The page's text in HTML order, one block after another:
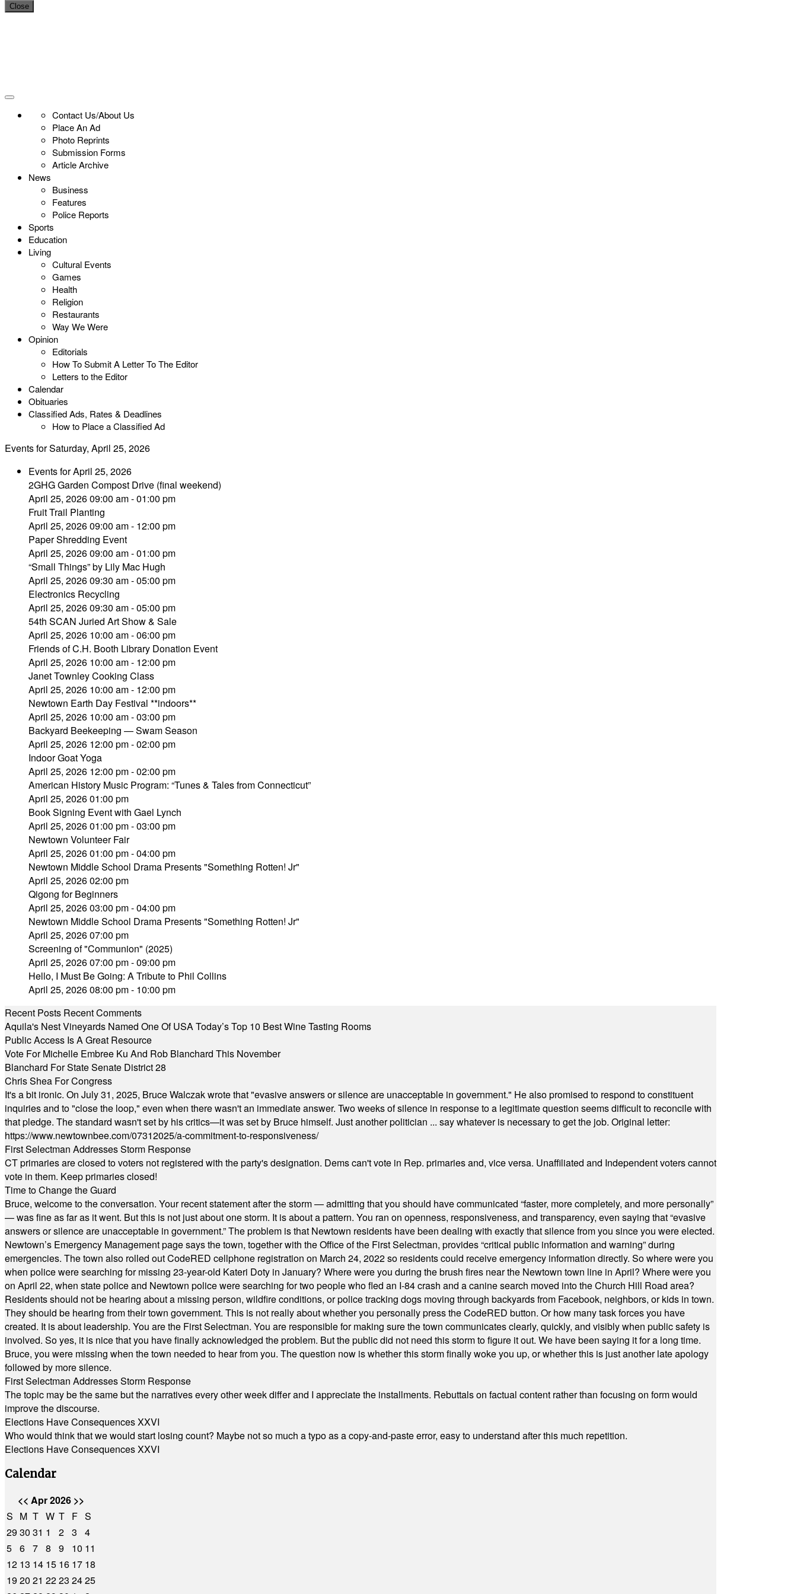
Close
Contact Us/About Us
Place An Ad
Photo Reprints
Submission Forms
Article Archive
News
Business
Features
Police Reports
Sports
Education
Living
Cultural Events
Games
Health
Religion
Restaurants
Way We Were
Opinion
Editorials
How To Submit A Letter To The Editor
Letters to the Editor
Calendar
Obituaries
Classified Ads, Rates & Deadlines
How to Place a Classified Ad
Events for Saturday, April 25, 2026
Events for April 25, 2026
2GHG Garden Compost Drive (final weekend)
April 25, 2026 09:00 am - 01:00 pm
Fruit Trail Planting
April 25, 2026 09:00 am - 12:00 pm
Paper Shredding Event
April 25, 2026 09:00 am - 01:00 pm
“Small Things” by Lily Mac Hugh
April 25, 2026 09:30 am - 05:00 pm
Electronics Recycling
April 25, 2026 09:30 am - 05:00 pm
54th SCAN Juried Art Show & Sale
April 25, 2026 10:00 am - 06:00 pm
Friends of C.H. Booth Library Donation Event
April 25, 2026 10:00 am - 12:00 pm
Janet Townley Cooking Class
April 25, 2026 10:00 am - 12:00 pm
Newtown Earth Day Festival **indoors**
April 25, 2026 10:00 am - 03:00 pm
Backyard Beekeeping — Swam Season
April 25, 2026 12:00 pm - 02:00 pm
Indoor Goat Yoga
April 25, 2026 12:00 pm - 02:00 pm
American History Music Program: “Tunes & Tales from Connecticut”
April 25, 2026 01:00 pm
Book Signing Event with Gael Lynch
April 25, 2026 01:00 pm - 03:00 pm
Newtown Volunteer Fair
April 25, 2026 01:00 pm - 04:00 pm
Newtown Middle School Drama Presents "Something Rotten! Jr"
April 25, 2026 02:00 pm
Qigong for Beginners
April 25, 2026 03:00 pm - 04:00 pm
Newtown Middle School Drama Presents "Something Rotten! Jr"
April 25, 2026 07:00 pm
Screening of "Communion" (2025)
April 25, 2026 07:00 pm - 09:00 pm
Hello, I Must Be Going: A Tribute to Phil Collins
April 25, 2026 08:00 pm - 10:00 pm
Recent Posts Recent Comments
Aquila's Nest Vineyards Named One Of USA Today’s Top 10 Best Wine Tasting Rooms
Public Access Is A Great Resource
Vote For Michelle Embree Ku And Rob Blanchard This November
Blanchard For State Senate District 28
Chris Shea For Congress
It's a bit ironic. On July 31, 2025, Bruce Walczak wrote that "evasive answers or silence are unacceptable in government." He also promised to respond to constituent
inquiries and to "close the loop," even when there wasn't an immediate answer. Two weeks of silence in response to a legitimate question seems difficult to reconcile with
that pledge. The standard wasn't set by his critics—it was set by Bruce himself. Just another politician ... say whatever is necessary to get the job. Original letter:
https://www.newtownbee.com/07312025/a-commitment-to-responsiveness/
First Selectman Addresses Storm Response
CT primaries are closed to voters not registered with the party's designation. Dems can't vote in Rep. primaries and, vice versa. Unaffiliated and Independent voters cannot
vote in them. Keep primaries closed!
Time to Change the Guard
Bruce, welcome to the conversation. Your recent statement after the storm — admitting that you should have communicated “faster, more completely, and more personally”
— was fine as far as it went. But this is not just about one storm. It is about a pattern. You ran on openness, responsiveness, and transparency, even saying that “evasive
answers or silence are unacceptable in government.” The problem is that Newtown residents have been dealing with exactly that silence from you since you were elected.
Newtown’s Emergency Management page says the town, together with the Office of the First Selectman, provides “critical public information and warning” during
emergencies. The town also rolled out CodeRED cellphone registration on March 24, 2022 so residents could receive emergency information directly. So where were you
when police were searching for missing 23-year-old Kateri Doty in January? Where were you during the brush fires near the Newtown town line in April? Where were you
on April 22, when state police and Newtown police were searching for two people who fled an I-84 crash and a canine search moved into the Church Hill Road area?
Residents should not be hearing about a missing person, wildfire conditions, or police tracking dogs moving through backyards from Facebook, neighbors, or kids in town.
They should be hearing from their town government. This is not really about whether you personally press the CodeRED button. Or how many task forces you have
created. It is about leadership. You are the First Selectman. You are responsible for making sure the town communicates clearly, quickly, and visibly when public safety is
involved. So yes, it is nice that you have finally acknowledged the problem. But the public did not need this storm to figure it out. We have been saying it for a long time.
Bruce, you were missing when the town needed to hear from you. The question now is whether this storm finally woke you up, or whether this is just another late apology
followed by more silence.
First Selectman Addresses Storm Response
The topic may be the same but the narratives every other week differ and I appreciate the installments. Rebuttals on factual content rather than focusing on form would
improve the discourse.
Elections Have Consequences XXVI
Who would think that we would start losing count? Maybe not so much a typo as a copy-and-paste error, easy to understand after this much repetition.
Elections Have Consequences XXVI
Calendar
<< Apr 2026 >>
S M T W T F S
2930 31 1 2 3
4
5 6 7 8 9 10 11
12 13 14 15 16 17 18
1920 21 2223 2425